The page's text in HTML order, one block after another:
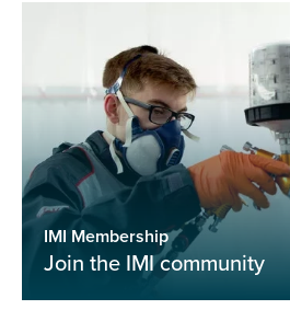
IMI Membership
Join the IMI community